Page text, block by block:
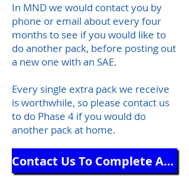
In MND we would contact you by
phone or email about every four
months to see if you would like to
do another pack, before posting out
a new one with an SAE.
Every single extra pack we receive
is worthwhile, so please contact us
to do Phase 4 if you would do
another pack at home.
Contact Us To Complete Another Questionnaire Pack